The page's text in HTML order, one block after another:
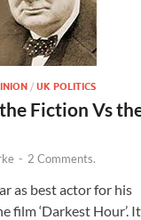
/ UK POLITICS
Fiction Vs
- 2 Comments.
as best actor for his
film ‘Darkest Hour’. It